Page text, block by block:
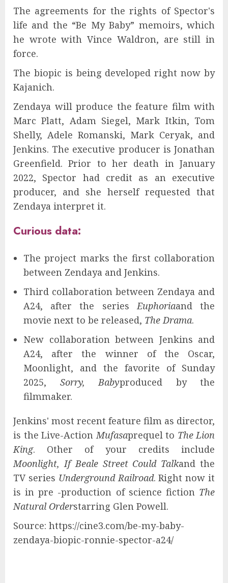
The agreements for the rights of Spector's
life and the “Be My Baby” memoirs, which
he wrote with Vince Waldron, are still in
force.
The biopic is being developed right now by
Kajanich.
Zendaya will produce the feature film with
Marc Platt, Adam Siegel, Mark Itkin, Tom
Shelly, Adele Romanski, Mark Ceryak, and
Jenkins. The executive producer is Jonathan
Greenfield. Prior to her death in January
2022, Spector had credit as an executive
producer, and she herself requested that
Zendaya interpret it.
Curious data:
The project marks the first collaboration
between Zendaya and Jenkins.
Third collaboration between Zendaya and
A24, after the seriesEuphoriaand the
movie next to be released, The Drama.
New collaboration between Jenkins and
A24, after the winner of the Oscar,
Moonlight, and the favorite of Sunday
2025, Sorry, Babyproduced by the
filmmaker.
Jenkins' most recent feature film as director,
is the Live-ActionMufasaprequel to The Lion
King. Other of your credits include
Moonlight, If Beale Street Could Talkand the
TV series Underground Railroad. Right now it
is in pre -production of science fiction The
Natural Orderstarring Glen Powell.
Source: https://cine3.com/be-my-baby-
zendaya-biopic-ronnie-spector-a24/